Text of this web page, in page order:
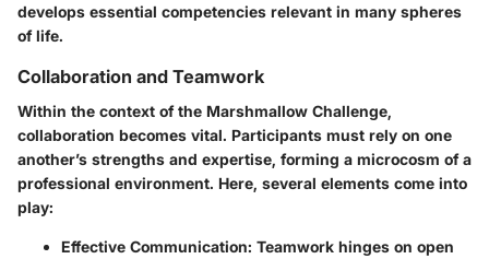
develops essential competencies relevant in many spheres
of life.
Collaboration and Teamwork
Within the context of the Marshmallow Challenge,
collaboration becomes vital. Participants must rely on one
another’s strengths and expertise, forming a microcosm of a
professional environment. Here, several elements come into
play:
Effective Communication: Teamwork hinges on open